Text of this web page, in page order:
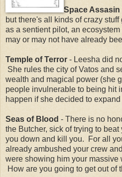
Space Assasin
but there's all kinds of crazy
as a sentient pilot, an
may or may not have already
Temple of Terror - Leesha did
She rules the city of Vatos and
wealth and magical power (she
people invulnerable to being hit
happen if she decided to
Seas of Blood - There is no
the Butcher, sick of trying to
you down and kill you. For all
already ambushed your crew
were showing him your massive
How are you going to get out of